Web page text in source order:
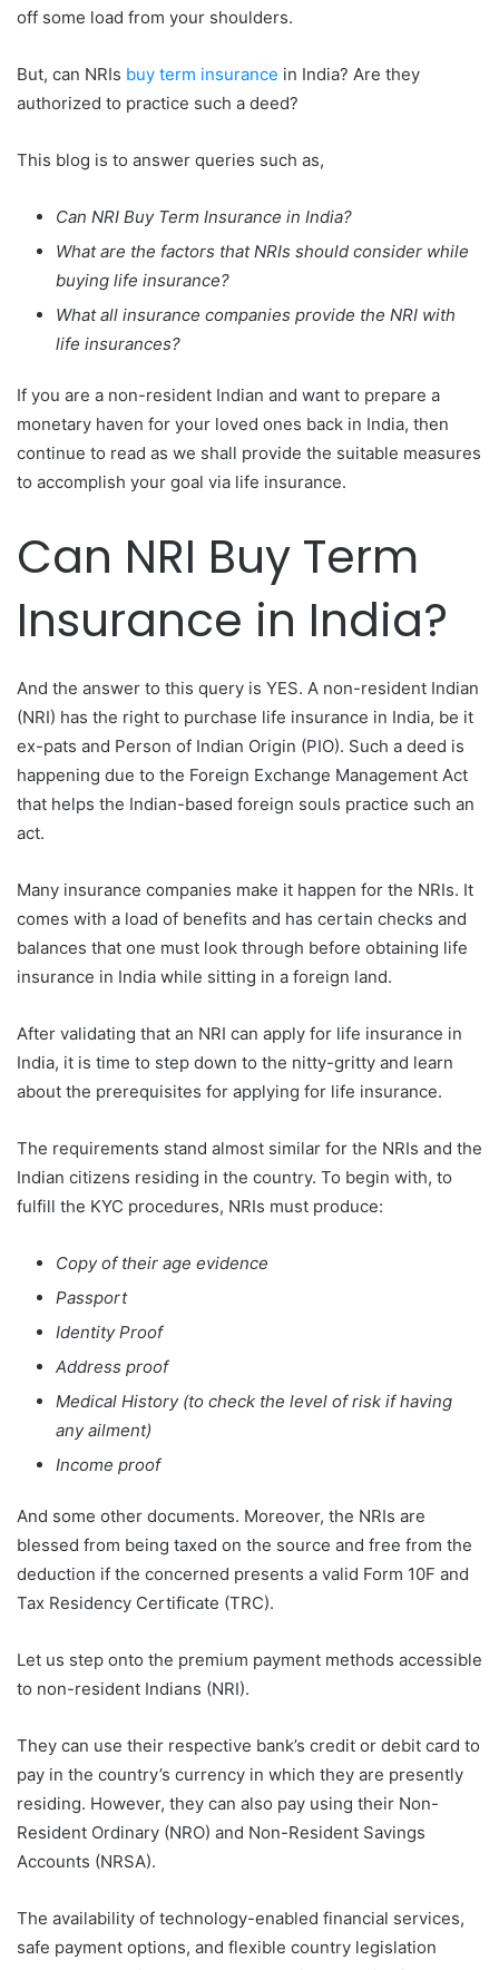
off some load from your shoulders.
But, can NRIs buy term insurance in India? Are they
authorized to practice such a deed?
This blog is to answer queries such as,
Can NRI Buy Term Insurance in India?
What are the factors that NRIs should consider while
buying life insurance?
What all insurance companies provide the NRI with
life insurances?
If you are a non-resident Indian and want to prepare a
monetary haven for your loved ones back in India, then
continue to read as we shall provide the suitable measures
to accomplish your goal via life insurance.
Can NRI Buy Term
Insurance in India?
And the answer to this query is YES. A non-resident Indian
(NRI) has the right to purchase life insurance in India, be it
ex-pats and Person of Indian Origin (PIO). Such a deed is
happening due to the Foreign Exchange Management Act
that helps the Indian-based foreign souls practice such an
act.
Many insurance companies make it happen for the NRIs. It
comes with a load of benefits and has certain checks and
balances that one must look through before obtaining life
insurance in India while sitting in a foreign land.
After validating that an NRI can apply for life insurance in
India, it is time to step down to the nitty-gritty and learn
about the prerequisites for applying for life insurance.
The requirements stand almost similar for the NRIs and the
Indian citizens residing in the country. To begin with, to
fulfill the KYC procedures, NRIs must produce:
Copy of their age evidence
Passport
Identity Proof
Address proof
Medical History (to check the level of risk if having
any ailment)
Income proof
And some other documents. Moreover, the NRIs are
blessed from being taxed on the source and free from the
deduction if the concerned presents a valid Form 10F and
Tax Residency Certificate (TRC).
Let us step onto the premium payment methods accessible
to non-resident Indians (NRI).
They can use their respective bank’s credit or debit card to
pay in the country’s currency in which they are presently
residing. However, they can also pay using their Non-
Resident Ordinary (NRO) and Non-Resident Savings
Accounts (NRSA).
The availability of technology-enabled financial services,
safe payment options, and flexible country legislation